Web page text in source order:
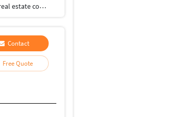
Ambitious and approachable agent with 3 years plus of experience providing extensive knowledge about the real estate community and housing market. Eager to continue in market trends while proving my abilities to successfully win clients, guiding them through inception to close, who will refer future business to the agency.
Contact
Free Quote